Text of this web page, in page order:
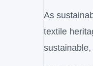
As
textile